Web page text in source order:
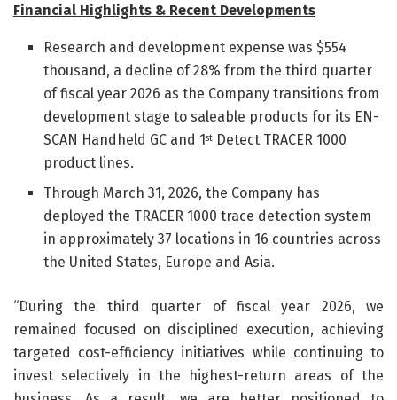
Financial Highlights & Recent Developments
Research and development expense was $554
thousand, a decline of 28% from the third quarter
of fiscal year 2026 as the Company transitions from
development stage to saleable products for its EN-
SCAN Handheld GC and 1st Detect TRACER 1000
product lines.
Through March 31, 2026, the Company has
deployed the TRACER 1000 trace detection system
in approximately 37 locations in 16 countries across
the United States, Europe and Asia.
“During the third quarter of fiscal year 2026, we
remained focused on disciplined execution, achieving
targeted cost-efficiency initiatives while continuing to
invest selectively in the highest-return areas of the